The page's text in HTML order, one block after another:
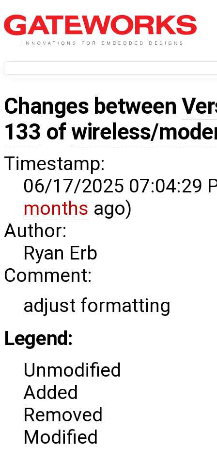
Changes between
133 ofwireless/
Timestamp:
06/17/2025 07:04:29
months ago)
Author:
Ryan Erb
Comment:
adjust formatting
Legend:
Unmodified
Added
Removed
Modified